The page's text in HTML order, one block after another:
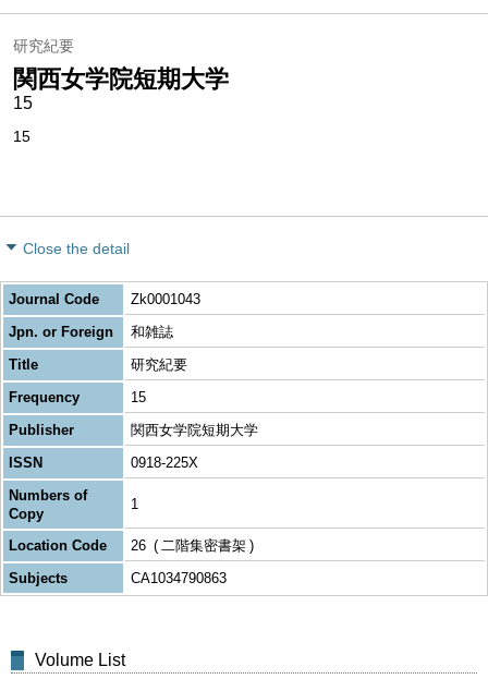
研究紀要
関西女学院短期大学
15
15
Close the detail
Journal Code
Zk0001043
Jpn. or Foreign
和雑誌
Title
研究紀要
Frequency
15
Publisher
関西女学院短期大学
ISSN
0918-225X
Numbers of
Copy
1
Location Code 26
二階集密書架
Subjects
CA1034790863
Volume List